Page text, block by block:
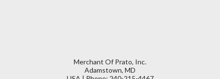
Merchant Of Prato, Inc.
Adamstown, MD